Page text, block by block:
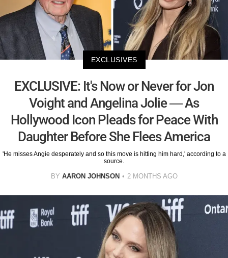
EXCLUSIVES
EXCLUSIVE: It's Now or Never for Jon
Voight and Angelina Jolie — As
Hollywood Icon Pleads for Peace With
Daughter Before She Flees America
'He misses Angie desperately and so this move is hitting him hard,' according to a
source.
BY AARON JOHNSON 2 MONTHS AGO